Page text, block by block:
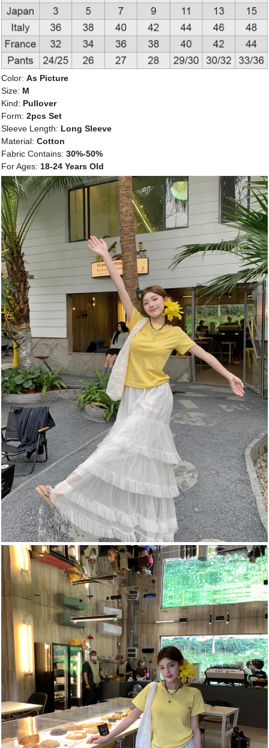
Color: As Picture
Size: M
Kind: Pullover
Form: 2pcs Set
Sleeve Length: Long Sleeve
Material: Cotton
Fabric Contains: 30%-50%
For Ages: 18-24 Years Old